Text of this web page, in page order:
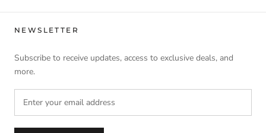
NEWSLETTER
Subscribe to receive updates, access to exclusive deals, and
more.